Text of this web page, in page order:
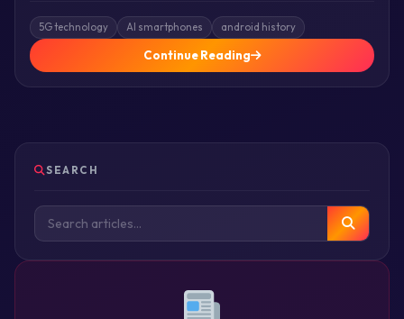
5G technology AI smartphones android history
Continue Reading
SEARCH